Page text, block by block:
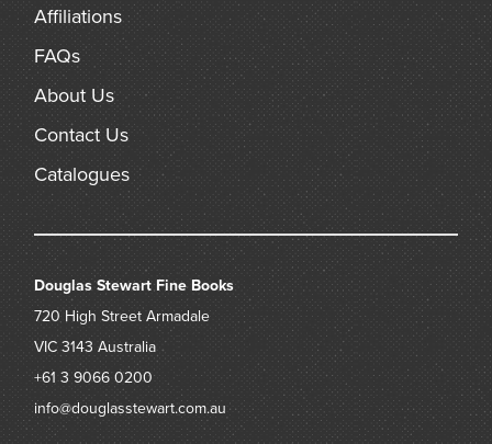
Affiliations
FAQs
About Us
Contact Us
Catalogues
Douglas Stewart Fine Books
720 High Street Armadale
VIC 3143 Australia
+61 3 9066 0200
info@douglasstewart.com.au